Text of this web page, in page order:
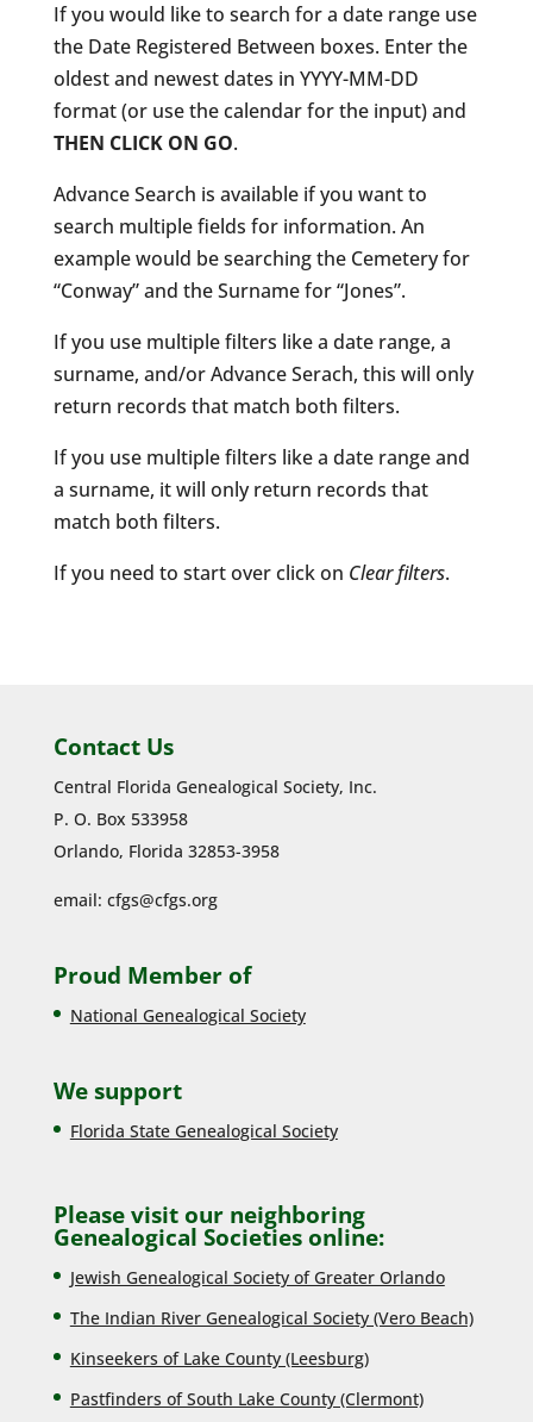
If you would like to search for a date range use
the Date Registered Between boxes. Enter the
oldest and newest dates in YYYY-MM-DD
format (or use the calendar for the input) and
THEN CLICK ON GO.
Advance Search is available if you want to
search multiple fields for information. An
example would be searching the Cemetery for
“Conway” and the Surname for “Jones”.
If you use multiple filters like a date range, a
surname, and/or Advance Serach, this will only
return records that match both filters.
If you use multiple filters like a date range and
a surname, it will only return records that
match both filters.
If you need to start over click on Clear filters.
Contact Us
Central Florida Genealogical Society, Inc.
P. O. Box 533958
Orlando, Florida 32853-3958
email: cfgs@cfgs.org
Proud Member of
National Genealogical Society
We support
Florida State Genealogical Society
Please visit our neighboring
Genealogical Societies online:
Jewish Genealogical Society of Greater Orlando
The Indian River Genealogical Society (Vero Beach)
Kinseekers of Lake County (Leesburg)
Pastfinders of South Lake County (Clermont)